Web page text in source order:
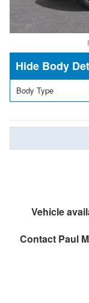
Body
Body Type
Vehicle
Contact Paul